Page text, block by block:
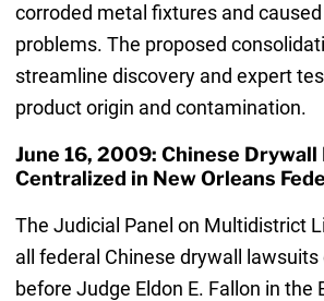
corroded metal fixtures and
problems. The proposed
streamline discovery and expert
product origin and contamination.
June 16, 2009: Chinese
Centralized in New Orleans
The Judicial Panel on Multidistrict
all federal Chinese drywall
before Judge Eldon E. Fallon in the